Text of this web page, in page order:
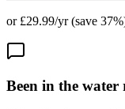
or £29.99/yr (save
Been in the water